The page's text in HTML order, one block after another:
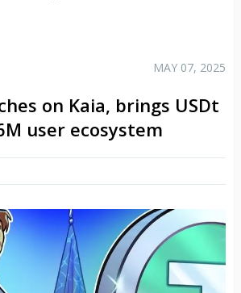
MAY 07, 2025
on Kaia, brings USDt
user ecosystem